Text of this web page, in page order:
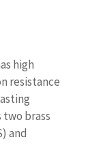
high
resistance
two brass
and